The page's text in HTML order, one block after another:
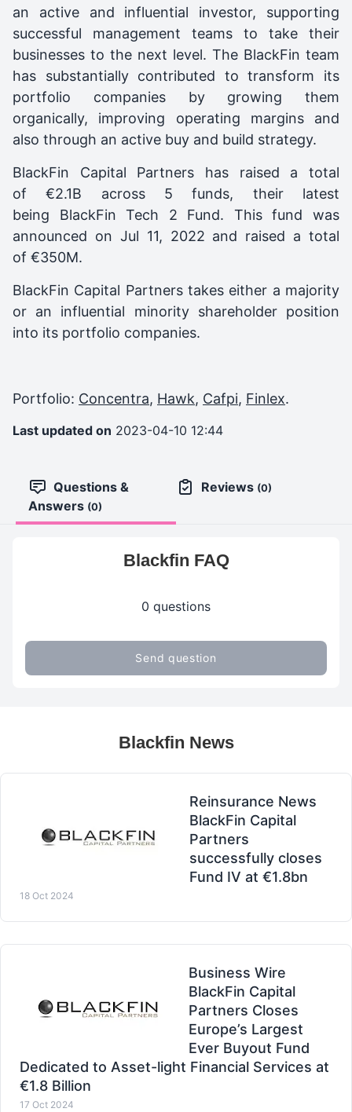
an active and influential investor, supporting
successful management teams to take their
businesses to the next level. The BlackFin team
has substantially contributed to transform its
portfolio companies by growing them
organically, improving operating margins and
also through an active buy and build strategy.
BlackFin Capital Partners has raised a total
of €2.1B across 5 funds, their latest
being BlackFin Tech 2 Fund. This fund was
announced on Jul 11, 2022 and raised a total
of €350M.
BlackFin Capital Partners takes either a majority
or an influential minority shareholder position
into its portfolio companies.
Portfolio: Concentra, Hawk, Cafpi, Finlex.
Last updated on 2023-04-10 12:44
Questions &
Answers (0)
Reviews (0)
Blackfin FAQ
0 questions
Send question
Blackfin News
Reinsurance News
BlackFin Capital
Partners
successfully closes
Fund IV at €1.8bn
18 Oct 2024
Business Wire
BlackFin Capital
Partners Closes
Europe’s Largest
Ever Buyout Fund
Dedicated to Asset-light Financial Services at
€1.8 Billion
17 Oct 2024